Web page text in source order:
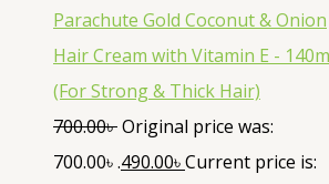
Parachute Gold Coconut & Onion
Hair Cream with Vitamin E -
(For Strong & Thick Hair)
700.00৳Original price was:
700.00৳ .490.00৳Current price is: